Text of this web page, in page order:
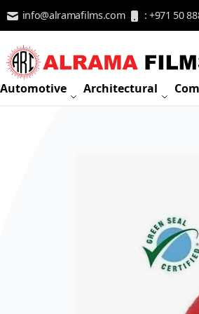
Skip to Content
info@alramafilms.com : +971 50
Automotive Architectural